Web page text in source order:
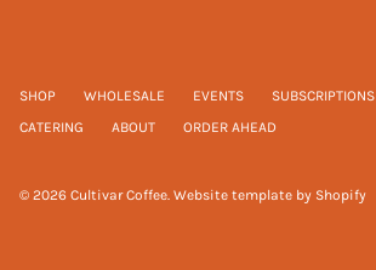
SHOP WHOLESALE EVENTS SUBSCRIPTIONS
CATERING
ABOUT ORDER AHEAD
© 2026 Cultivar Coffee. Website template by Shopify